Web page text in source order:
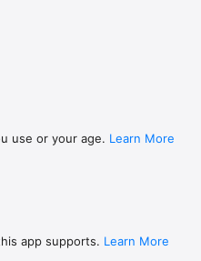
use or your age. Learn More
app supports. Learn More